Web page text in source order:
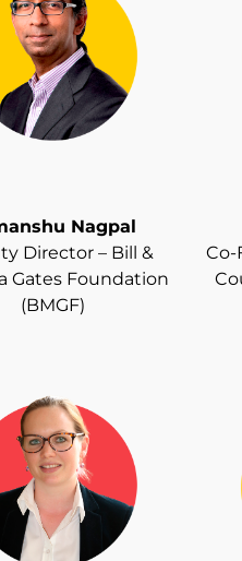
Nagpal
Director – Bill &
Gates Foundation
(BMGF)
Co-